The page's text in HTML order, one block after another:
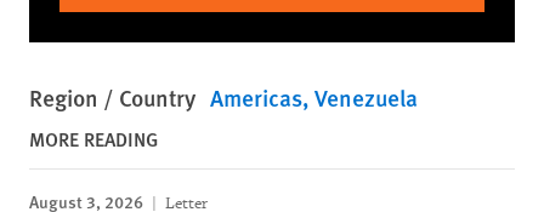
Region / Country Americas Venezuela
MORE READING
August 3, 2026 Letter